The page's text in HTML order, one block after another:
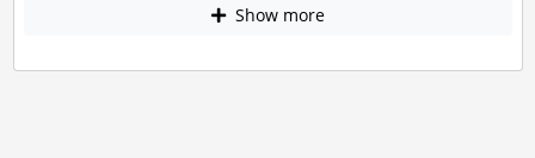
Show more